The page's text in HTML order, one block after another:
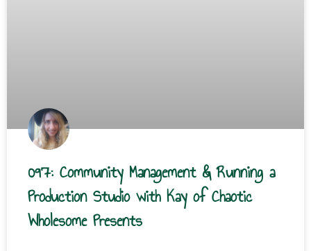
097: Community Management & Running a
Production Studio with Kay of Chaotic
Wholesome Presents